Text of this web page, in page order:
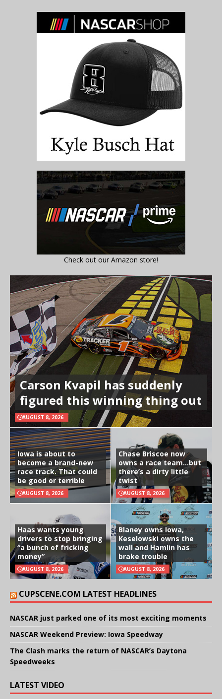
Check out our Amazon store!
Carson Kvapil has suddenly
figured this winning thing out
AUGUST 8, 2026
Iowa is about to
become a brand-new
race track. That could
be good or terrible
AUGUST 8, 2026
Chase Briscoe now
owns a race team…but
there’s a dirty little
twist
AUGUST 8, 2026
Haas wants young
drivers to stop bringing
“a bunch of fricking
money”
AUGUST 8, 2026
Blaney owns Iowa,
Keselowski owns the
wall and Hamlin has
brake trouble
AUGUST 8, 2026
CUPSCENE.COM LATEST HEADLINES
NASCAR just parked one of its most exciting moments
NASCAR Weekend Preview: Iowa Speedway
The Clash marks the return of NASCAR’s Daytona
Speedweeks
LATEST VIDEO